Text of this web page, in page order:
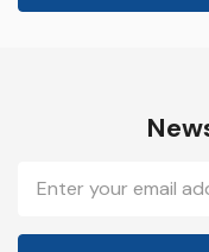
Address